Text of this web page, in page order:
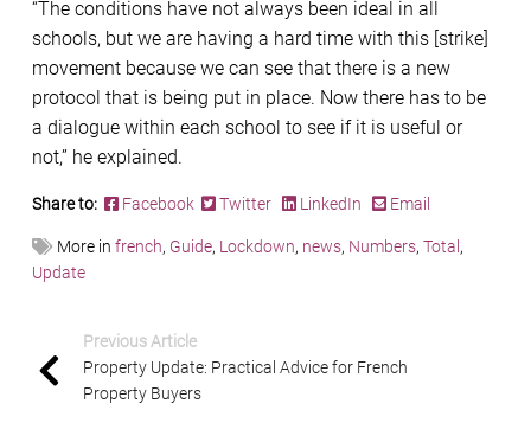
“The conditions have not always been ideal in all
schools, but we are having a hard time with this [strike]
movement because we can see that there is a new
protocol that is being put in place. Now there has to be
a dialogue within each school to see if it is useful or
not,” he explained.
Share to: Facebook Twitter LinkedIn Email
More in french, Guide, Lockdown, news, Numbers, Total ,
Update
Previous Article
Property Update: Practical Advice for French
Property Buyers